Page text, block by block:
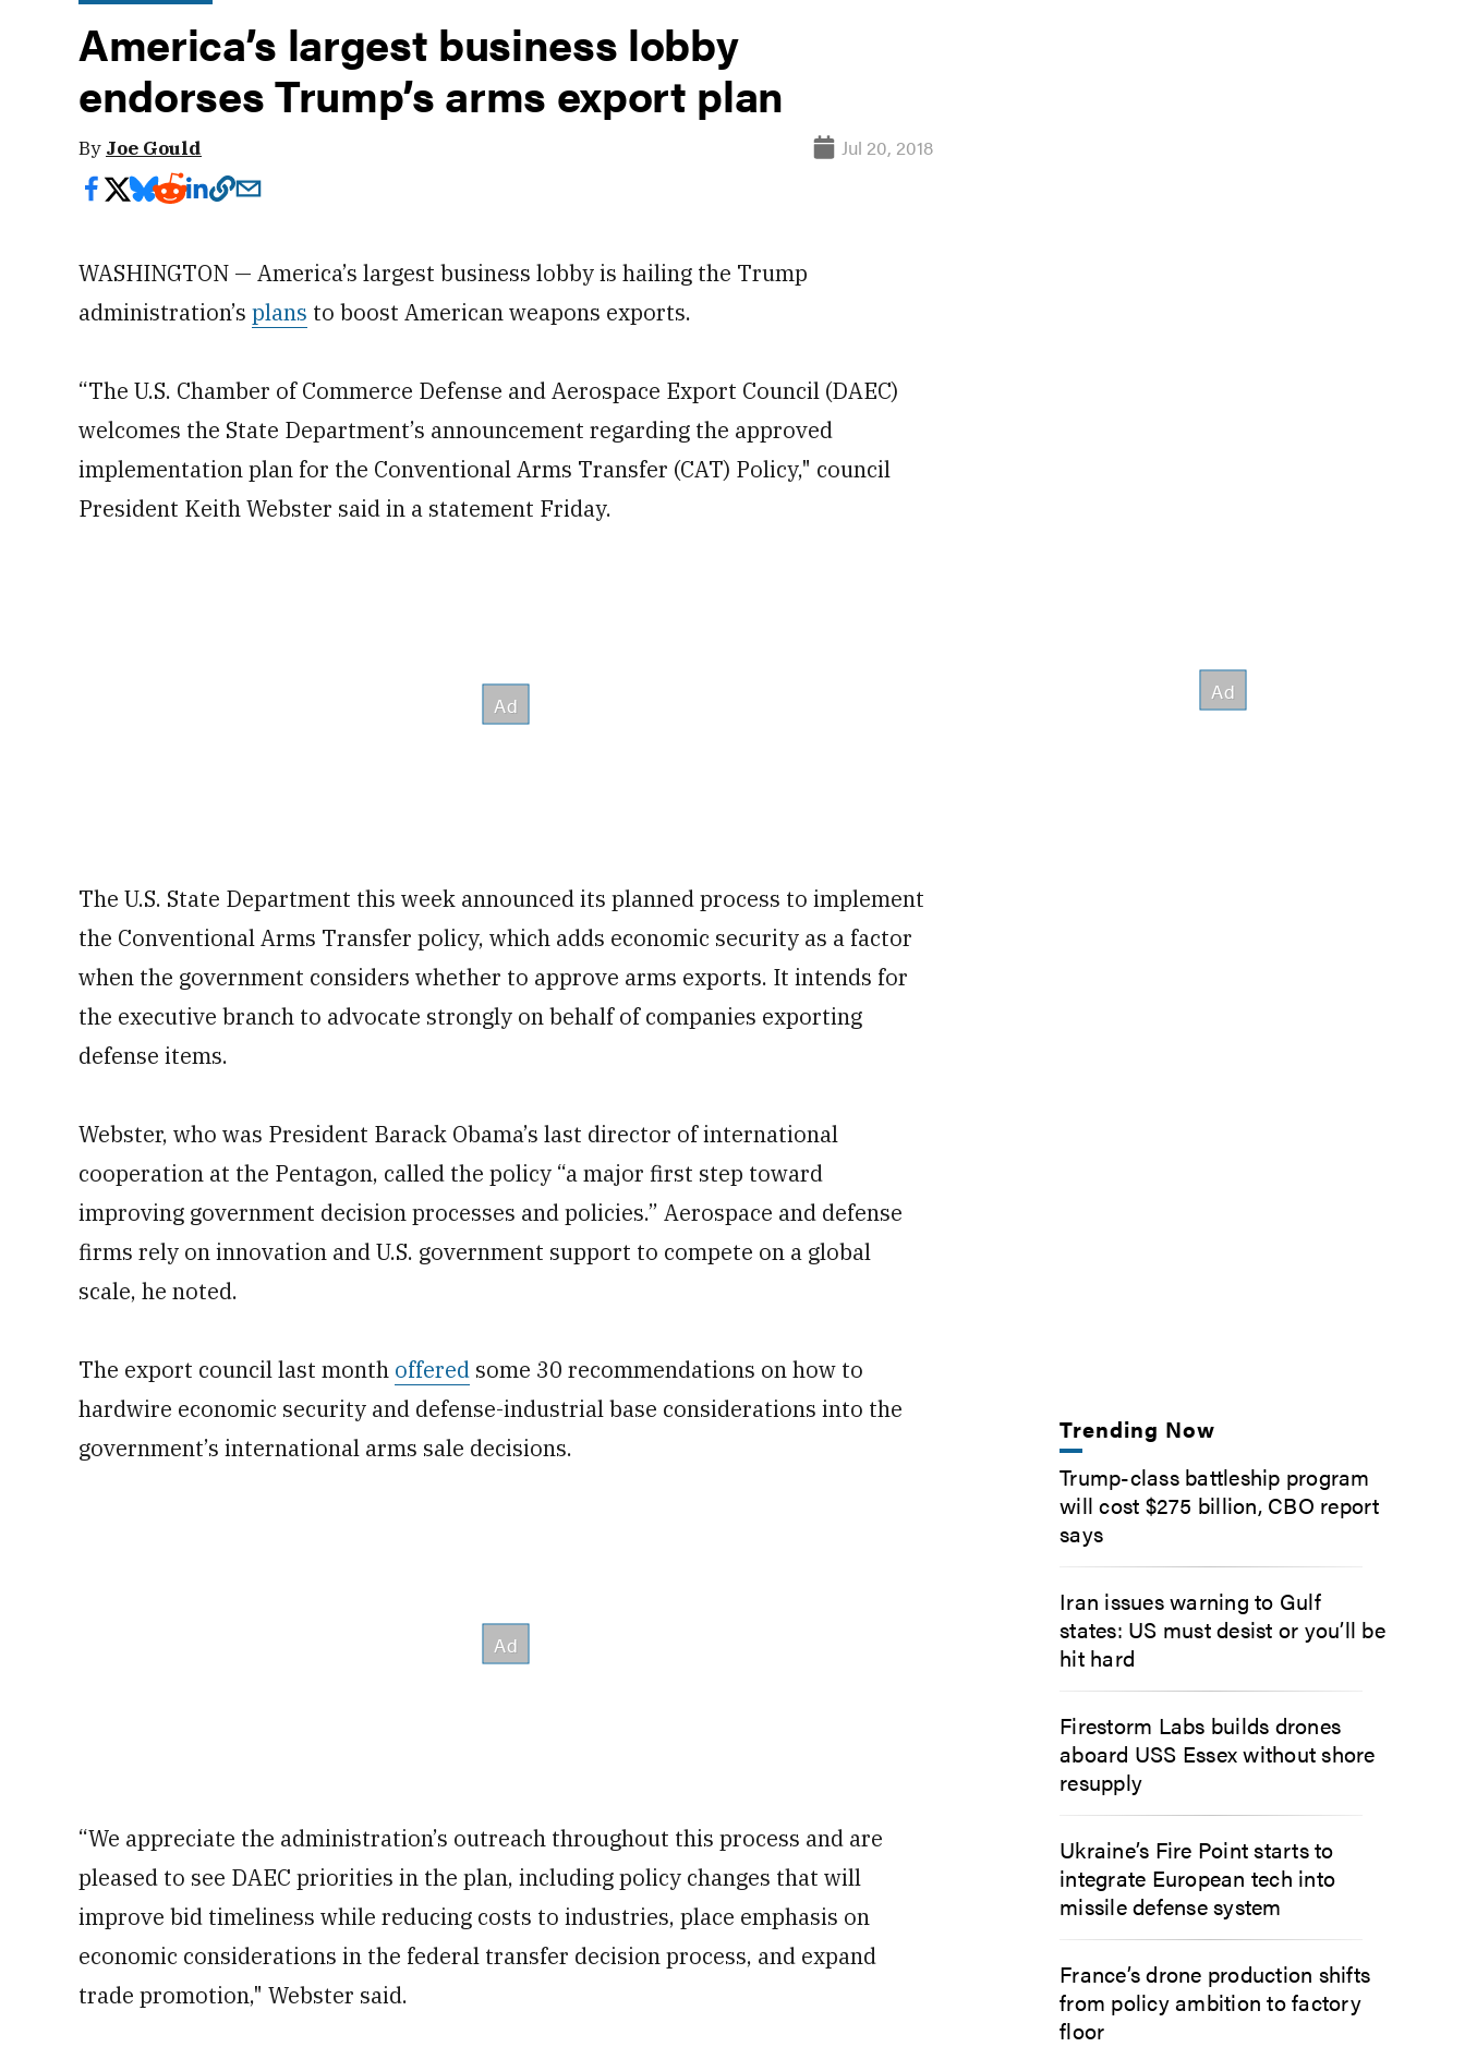
America’s largest business lobby
endorses Trump’s arms export plan
By Joe Gould Jul 20, 2018
WASHINGTON — America’s largest business lobby is hailing the Trump
administration’s plans to boost American weapons exports.
“The U.S. Chamber of Commerce Defense and Aerospace Export Council (DAEC)
welcomes the State Department’s announcement regarding the approved
implementation plan for the Conventional Arms Transfer (CAT) Policy," council
President Keith Webster said in a statement Friday.
The U.S. State Department this week announced its planned process to implement
the Conventional Arms Transfer policy, which adds economic security as a factor
when the government considers whether to approve arms exports. It intends for
the executive branch to advocate strongly on behalf of companies exporting
defense items.
Webster, who was President Barack Obama’s last director of international
cooperation at the Pentagon, called the policy “a major first step toward
improving government decision processes and policies.” Aerospace and defense
firms rely on innovation and U.S. government support to compete on a global
scale, he noted.
The export council last month offered some 30 recommendations on how to
hardwire economic security and defense-industrial base considerations into the
government’s international arms sale decisions.
“We appreciate the administration’s outreach throughout this process and are
pleased to see DAEC priorities in the plan, including policy changes that will
improve bid timeliness while reducing costs to industries, place emphasis on
economic considerations in the federal transfer decision process, and expand
trade promotion," Webster said.
Trending Now
Trump-class battleship program
will cost $275 billion, CBO report
says
Iran issues warning to Gulf
states: US must desist or you’ll be
hit hard
Firestorm Labs builds drones
aboard USS Essex without shore
resupply
Ukraine’s Fire Point starts to
integrate European tech into
missile defense system
France’s drone production shifts
from policy ambition to factory
floor